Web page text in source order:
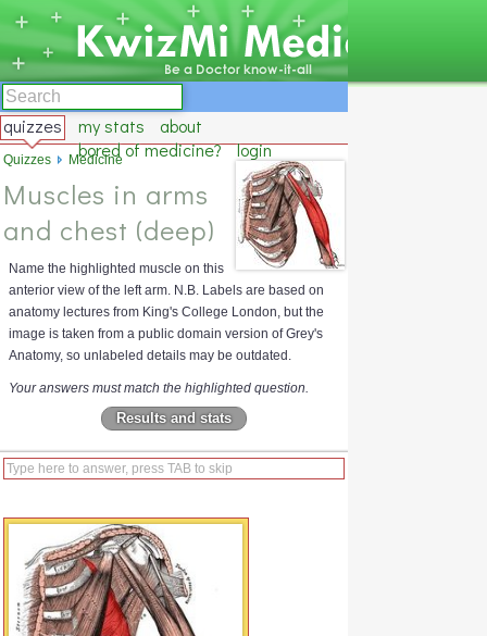
quizzes my stats
about
bored of medicine?
login
Muscles in arms
and chest (deep)
Name the highlighted muscle on this
anterior view of the left arm. N.B. Labels are based on
anatomy lectures from King's College London, but the
image is taken from a public domain version of Grey's
Anatomy, so unlabeled details may be outdated.
Your answers must match the highlighted question.
Results and stats
Quizzes Medicine